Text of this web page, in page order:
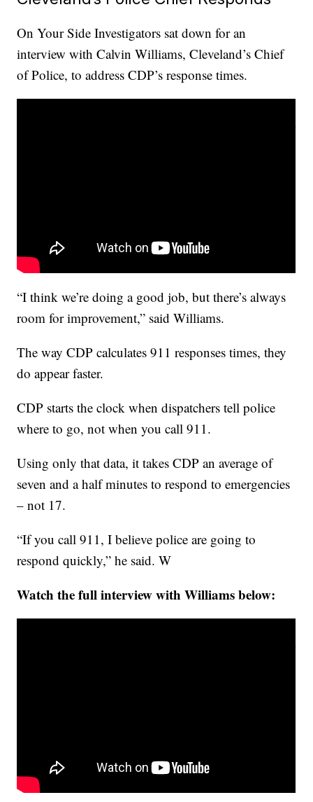
On Your Side Investigators sat down for an
interview with Calvin Williams, Cleveland’s Chief
of Police, to address CDP’s response times.
“I think we’re doing a good job, but there’s always
room for improvement,” said Williams.
The way CDP calculates 911 responses times, they
do appear faster.
CDP starts the clock when dispatchers tell police
where to go, not when you call 911.
Using only that data, it takes CDP an average of
seven and a half minutes to respond to emergencies
– not 17.
“If you call 911, I believe police are going to
respond quickly,” he said. W
Watch the full interview with Williams below: